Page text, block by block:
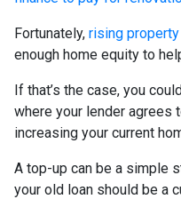
Fortunately, rising
enough home equity to
If that’s the case, you
where your lender agrees
increasing your current
A top-up can be a simple
your old loan should be a